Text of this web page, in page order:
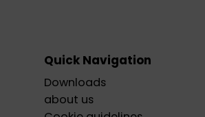
Quick Navigation
Downloads
about us